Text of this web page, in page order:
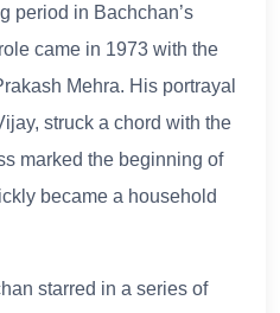
period in Bachchan’s
came in 1973 with the
Mehra. His portrayal
struck a chord with the
marked the beginning of
became a household
starred in a series of